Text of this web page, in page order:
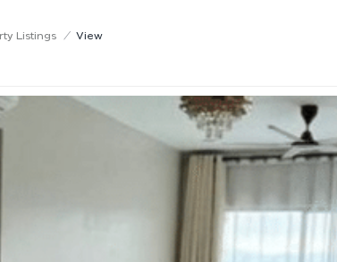
Listings / View